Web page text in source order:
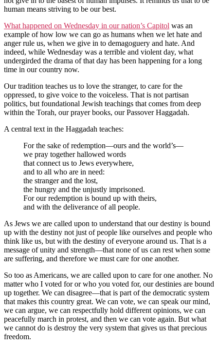
human means striving to be our best.
What happened on Wednesday in our nation’s Capitol was an
example of how low we can go as humans when we let hate and
anger rule us, when we give in to demagoguery and hate. And
indeed, while Wednesday was a terrible and violent day, what
undergirded the drama of that day has been happening for a long
time in our country now.
Our tradition teaches us to love the stranger, to care for the
oppressed, to give voice to the voiceless. That is not partisan
politics, but foundational Jewish teachings that comes from deep
within the Torah, our prayer books, our Passover Haggadah.
A central text in the Haggadah teaches:
For the sake of redemption—ours and the world’s—
we pray together hallowed words
that connect us to Jews everywhere,
and to all who are in need:
the stranger and the lost,
the hungry and the unjustly imprisoned.
For our redemption is bound up with theirs,
and with the deliverance of all people.
As Jews we are called upon to understand that our destiny is bound
up with the destiny not just of people like ourselves and people who
think like us, but with the destiny of everyone around us. That is a
message of unity and strength—that none of us can rest when some
are suffering, and therefore we must care for one another.
So too as Americans, we are called upon to care for one another. No
matter who I voted for or who you voted for, our destinies are bound
up together. We can disagree—that is part of the democratic system
that makes this country great. We can vote, we can speak our mind,
we can argue, we can respectfully hold different opinions, we can
peacefully march in protest, and then we can vote again. But what
we cannot do is destroy the very system that gives us that precious
freedom.